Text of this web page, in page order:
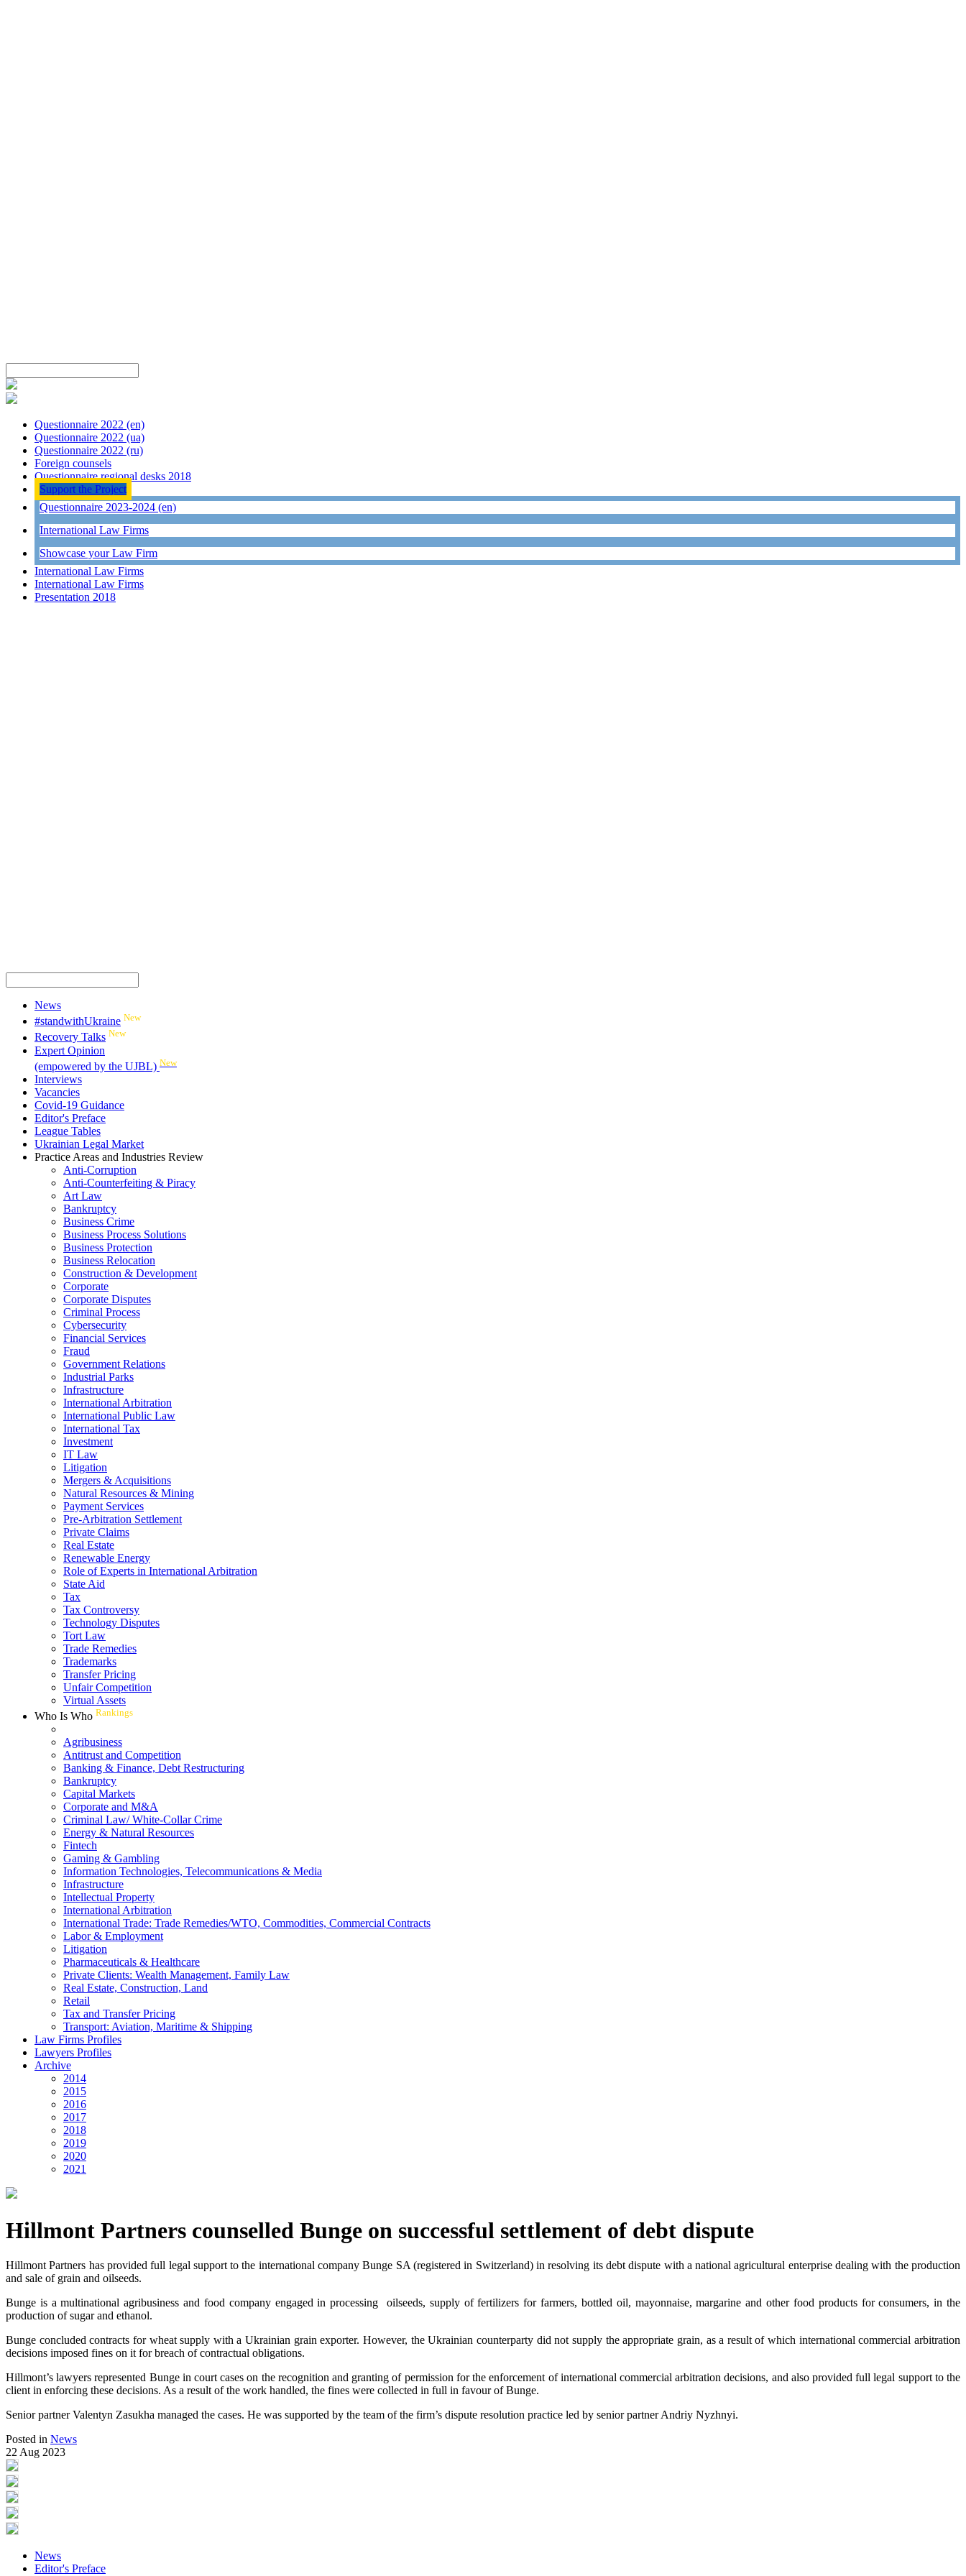
Questionnaire 2022 (en)
Questionnaire 2022 (ua)
Questionnaire 2022 (ru)
Foreign counsels
Questionnaire regional desks 2018
Support the Project
Questionnaire 2023-2024 (en)
International Law Firms
Showcase your Law Firm
International Law Firms
International Law Firms
Presentation 2018
News
#standwithUkraine New
Recovery Talks New
Expert Opinion
(empowered by the UJBL) New
Interviews
Vacancies
Covid-19 Guidance
Editor's Preface
League Tables
Ukrainian Legal Market
Practice Areas and Industries Review
Anti-Corruption
Anti-Counterfeiting & Piracy
Art Law
Bankruptcy
Business Crime
Business Process Solutions
Business Protection
Business Relocation
Construction & Development
Corporate
Corporate Disputes
Criminal Process
Cybersecurity
Financial Services
Fraud
Government Relations
Industrial Parks
Infrastructure
International Arbitration
International Public Law
International Tax
Investment
IT Law
Litigation
Mergers & Acquisitions
Natural Resources & Mining
Payment Services
Pre-Arbitration Settlement
Private Claims
Real Estate
Renewable Energy
Role of Experts in International Arbitration
State Aid
Tax
Tax Controversy
Technology Disputes
Tort Law
Trade Remedies
Trademarks
Transfer Pricing
Unfair Competition
Virtual Assets
Who Is Who Rankings
Agribusiness
Antitrust and Competition
Banking & Finance, Debt Restructuring
Bankruptcy
Capital Markets
Corporate and M&A
Criminal Law/ White-Collar Crime
Energy & Natural Resources
Fintech
Gaming & Gambling
Information Technologies, Telecommunications & Media
Infrastructure
Intellectual Property
International Arbitration
International Trade: Trade Remedies/WTO, Commodities, Commercial Contracts
Labor & Employment
Litigation
Pharmaceuticals & Healthcare
Private Clients: Wealth Management, Family Law
Real Estate, Construction, Land
Retail
Tax and Transfer Pricing
Transport: Aviation, Maritime & Shipping
Law Firms Profiles
Lawyers Profiles
Archive
2014
2015
2016
2017
2018
2019
2020
2021
Hillmont Partners counselled Bunge on successful settlement of debt dispute
Hillmont Partners has provided full legal support to the international company Bunge SA (registered in Switzerland) in resolving its debt dispute with a national agricultural enterprise dealing with the production
and sale of grain and oilseeds.
Bunge is a multinational agribusiness and food company engaged in processing oilseeds, supply of fertilizers for farmers, bottled oil, mayonnaise, margarine and other food products for consumers, in the
production of sugar and ethanol.
Bunge concluded contracts for wheat supply with a Ukrainian grain exporter. However, the Ukrainian counterparty did not supply the appropriate grain, as a result of which international commercial arbitration
decisions imposed fines on it for breach of contractual obligations.
Hillmont’s lawyers represented Bunge in court cases on the recognition and granting of permission for the enforcement of international commercial arbitration decisions, and also provided full legal support to the
client in enforcing these decisions. As a result of the work handled, the fines were collected in full in favour of Bunge.
Senior partner Valentyn Zasukha managed the cases. He was supported by the team of the firm’s dispute resolution practice led by senior partner Andriy Nyzhnyi.
Posted in News
22 Aug 2023
News
Editor's Preface